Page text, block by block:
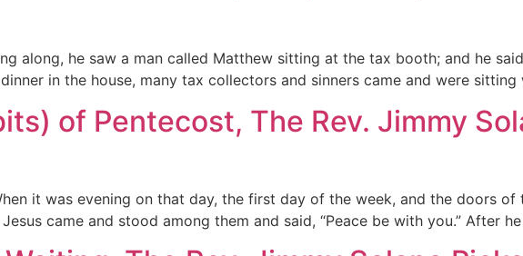
along, he saw a man called Matthew sitting at the tax booth; and he
in the house, many tax collectors and sinners came and were
of Pentecost, The Rev. Jimmy
it was evening on that day, the first day of the week, and the doors of
came and stood among them and said, “Peace be with you.” After